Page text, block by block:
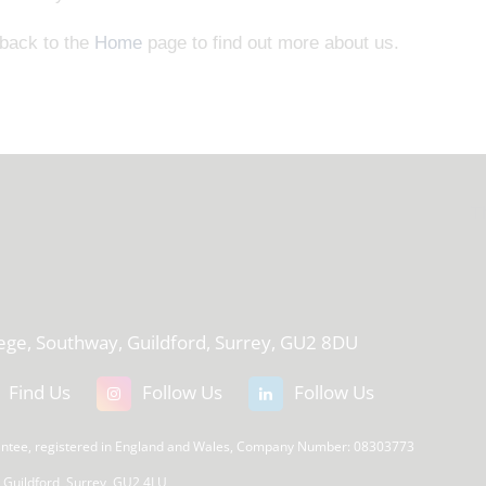
to the Home page to find out more about us.
Southway, Guildford, Surrey, GU2 8DU
Find Us
Follow Us Follow Us
registered in England and Wales, Company Number: 08303773
Surrey, GU2 4LU